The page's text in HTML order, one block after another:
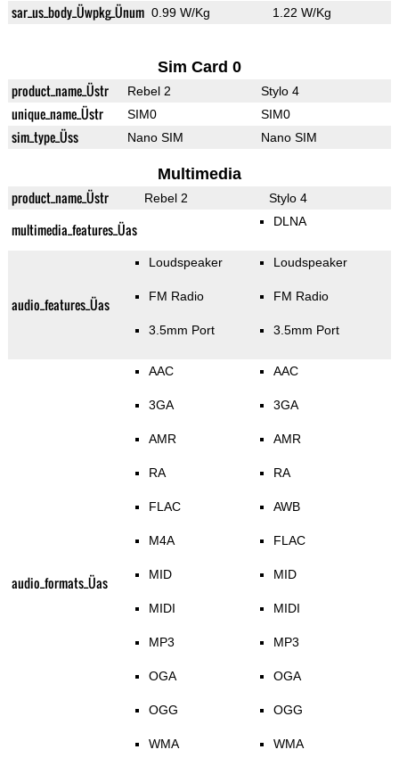
sar_us_body_Üwpkg_Ünum 0.99 W/Kg 1.22 W/Kg
Sim Card 0
product_name_Üstr Rebel 2 Stylo 4
unique_name_Üstr SIM0 SIM0
sim_type_Üss Nano SIM Nano SIM
Multimedia
product_name_Üstr Rebel 2 Stylo 4
multimedia_features_Üas DLNA
audio_features_Üas
Loudspeaker
FM Radio
3.5mm Port
Loudspeaker
FM Radio
3.5mm Port
audio_formats_Üas
AAC
3GA
AMR
RA
FLAC
M4A
MID
MIDI
MP3
OGA
OGG
WMA
AAC
3GA
AMR
RA
AWB
FLAC
MID
MIDI
MP3
OGA
OGG
WMA